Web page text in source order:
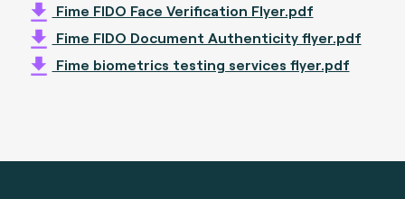
Fime FIDO Face Verification Flyer.pdf
Fime FIDO Document Authenticity flyer.pdf
Fime biometrics testing services flyer.pdf